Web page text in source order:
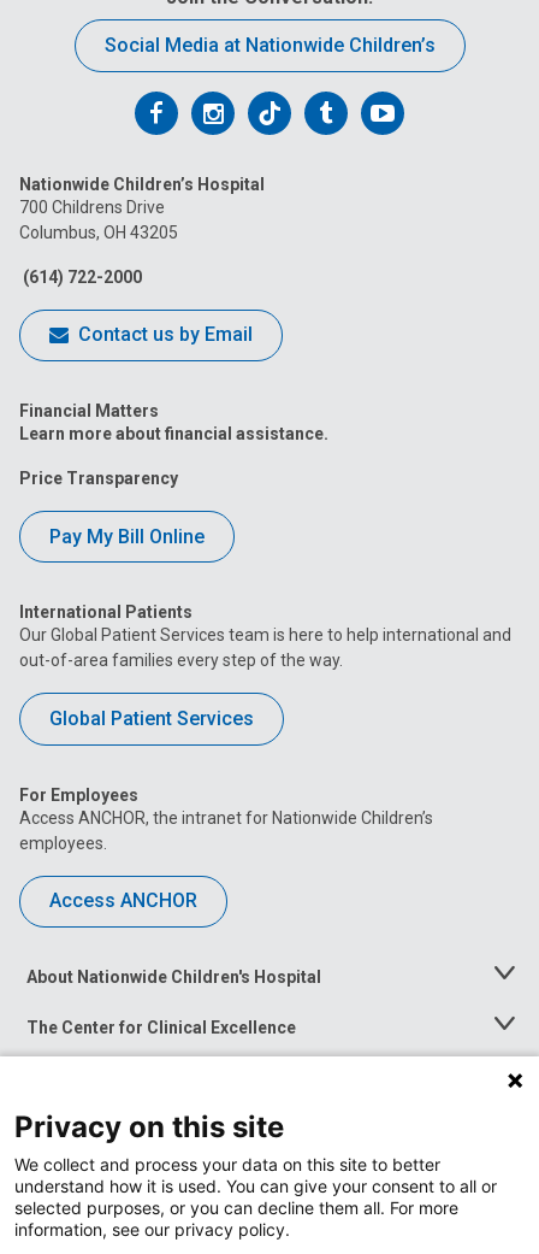
Social Media at Nationwide Children’s
Follow
on
Facebook
Follow
on
Follow
on
FollowFollow
Nationwide Children’s Hospital
700 Childrens Drive
Columbus, OH 43205
(614) 722-2000
Contact us by Email
Financial Matters
Learn more about financial assistance.
Price Transparency
Pay My Bill Online
International Patients
Our Global Patient Services team is here to help international and
out-of-area families every step of the way.
Global Patient Services
For Employees
Access ANCHOR, the intranet for Nationwide Children’s
employees.
Access ANCHOR
About Nationwide Children's Hospital
Toggle
The Center for Clinical Excellence
Toggle
Menu
Toggle
News at Nationwide Children's
Privacy on this site
We collect and process your data on this site to better
understand how it is used. You can give your consent to all or
selected purposes, or you can decline them all. For more
information, see our privacy policy.